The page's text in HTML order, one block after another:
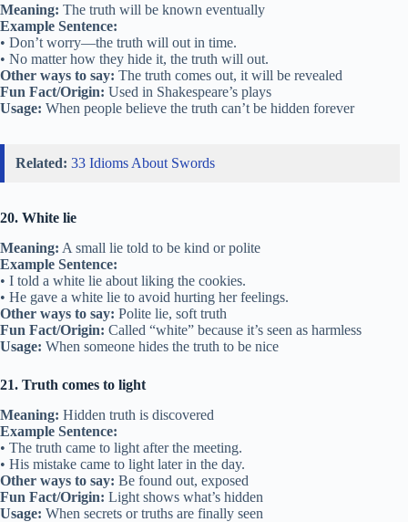
Meaning: The truth will be known eventually
Example Sentence:
• Don’t worry—the truth will out in time.
• No matter how they hide it, the truth will out.
Other ways to say: The truth comes out, it will be revealed
Fun Fact/Origin: Used in Shakespeare’s plays
Usage: When people believe the truth can’t be hidden forever
Related: 33 Idioms About Swords
20. White lie
Meaning: A small lie told to be kind or polite
Example Sentence:
• I told a white lie about liking the cookies.
• He gave a white lie to avoid hurting her feelings.
Other ways to say: Polite lie, soft truth
Fun Fact/Origin: Called “white” because it’s seen as harmless
Usage: When someone hides the truth to be nice
21. Truth comes to light
Meaning: Hidden truth is discovered
Example Sentence:
• The truth came to light after the meeting.
• His mistake came to light later in the day.
Other ways to say: Be found out, exposed
Fun Fact/Origin: Light shows what’s hidden
Usage: When secrets or truths are finally seen